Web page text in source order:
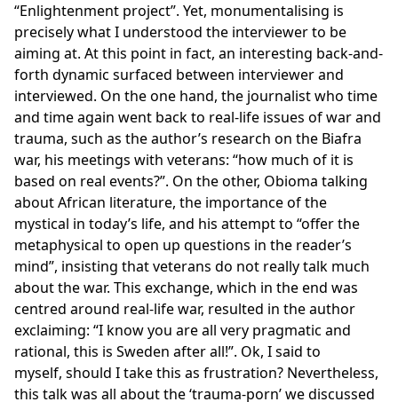
“Enlightenment project”. Yet, monumentalising is
precisely what I understood the interviewer to be
aiming at. At this point in fact, an interesting back-and-
forth dynamic surfaced between interviewer and
interviewed. On the one hand, the journalist who time
and time again went back to real-life issues of war and
trauma, such as the author’s research on the Biafra
war, his meetings with veterans: “how much of it is
based on real events?”. On the other, Obioma talking
about African literature, the importance of the
mystical in today’s life, and his attempt to “offer the
metaphysical to open up questions in the reader’s
mind”, insisting that veterans do not really talk much
about the war. This exchange, which in the end was
centred around real-life war, resulted in the author
exclaiming: “I know you are all very pragmatic and
rational, this is Sweden after all!”. Ok, I said to
myself, should I take this as frustration? Nevertheless,
this talk was all about the ‘trauma-porn’ we discussed